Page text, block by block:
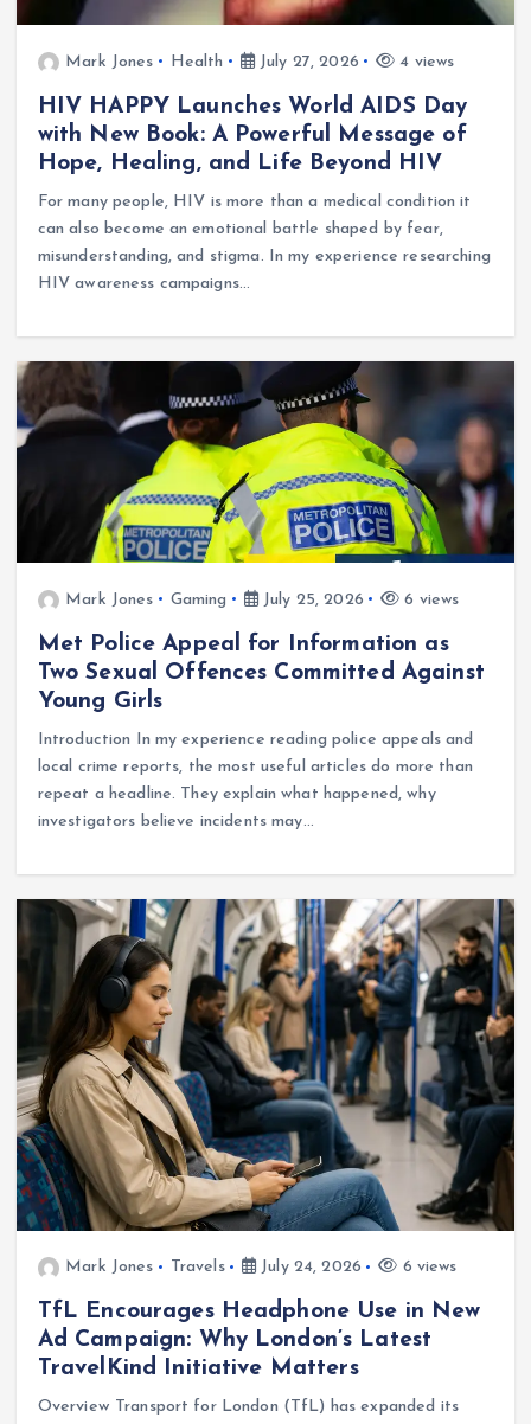
Mark Jones Health July 27, 2026 4 views
HIV HAPPY Launches World AIDS Day
with New Book: A Powerful Message of
Hope, Healing, and Life Beyond HIV
For many people, HIV is more than a medical condition it
can also become an emotional battle shaped by fear,
misunderstanding, and stigma. In my experience researching
HIV awareness campaigns…
Mark Jones Gaming July 25, 2026 6 views
Met Police Appeal for Information as
Two Sexual Offences Committed Against
Young Girls
Introduction In my experience reading police appeals and
local crime reports, the most useful articles do more than
repeat a headline. They explain what happened, why
investigators believe incidents may…
Mark Jones Travels July 24, 2026 6 views
TfL Encourages Headphone Use in New
Ad Campaign: Why London’s Latest
TravelKind Initiative Matters
Overview Transport for London (TfL) has expanded its